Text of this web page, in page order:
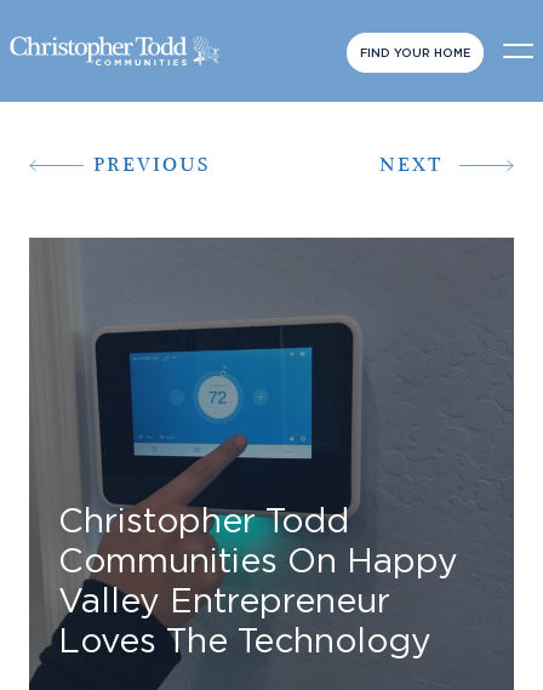
FIND YOUR HOME
Find Your Home
Capital
PREVIOUS NEXT
Christopher Todd
Communities On Happy
Valley Entrepreneur
Loves The Technology